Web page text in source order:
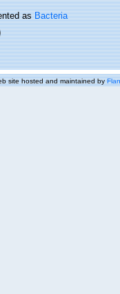
asBacteria
site hosted and maintained by